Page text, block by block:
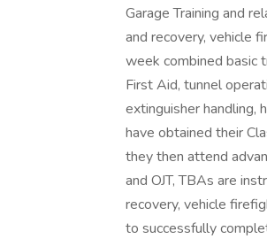
Garage Training and
and recovery, vehicle
week combined basic
First Aid, tunnel
extinguisher handling,
have obtained their
they then attend
and OJT, TBAs are
recovery, vehicle
to successfully